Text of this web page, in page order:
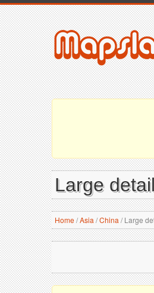
Large
Home/Asia /China /Large